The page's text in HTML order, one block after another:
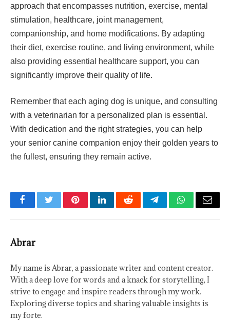
approach that encompasses nutrition, exercise, mental
stimulation, healthcare, joint management,
companionship, and home modifications. By adapting
their diet, exercise routine, and living environment, while
also providing essential healthcare support, you can
significantly improve their quality of life.
Remember that each aging dog is unique, and consulting
with a veterinarian for a personalized plan is essential.
With dedication and the right strategies, you can help
your senior canine companion enjoy their golden years to
the fullest, ensuring they remain active.
FacebookTwitterPinterestLinkedInRedditTelegramWhatsApp
Email
Abrar
My name is Abrar, a passionate writer and content creator.
With a deep love for words and a knack for storytelling, I
strive to engage and inspire readers through my work.
Exploring diverse topics and sharing valuable insights is
my forte.